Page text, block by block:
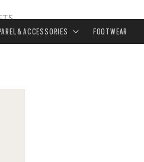
& ACCESSORIES FOOTWEAR